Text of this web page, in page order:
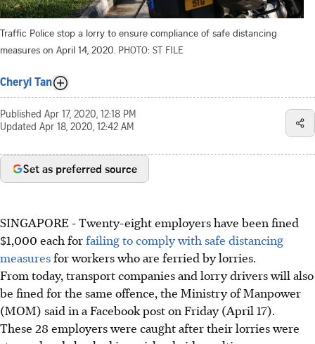
Traffic Police stop a lorry to ensure compliance of safe distancing
measures on April 14, 2020. PHOTO: ST FILE
Cheryl Tan
Published Apr 17, 2020, 12:18 PM
Updated Apr 18, 2020, 12:42 AM
Set as preferred source
SINGAPORE - Twenty-eight employers have been fined
$1,000 each forfailing to comply with safe distancing
measuresfor workers who are ferried by lorries.
From today, transport companies and lorry drivers will also
be fined for the same offence, the Ministry of Manpower
(MOM) said in a Facebook post on Friday (April 17).
These 28 employers were caught after their lorries were